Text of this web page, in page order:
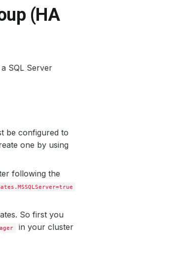
(HA
SQL Server
be configured to
one by using
following the
So first you
in your cluster